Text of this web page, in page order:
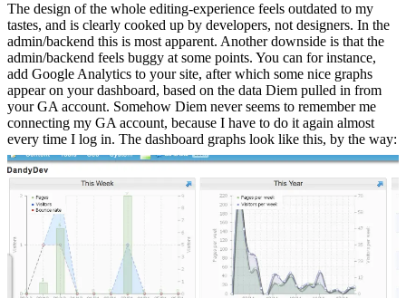
The design of the whole editing-experience feels outdated to my
tastes, and is clearly cooked up by developers, not designers. In the
admin/backend this is most apparent. Another downside is that the
admin/backend feels buggy at some points. You can for instance,
add Google Analytics to your site, after which some nice graphs
appear on your dashboard, based on the data Diem pulled in from
your GA account. Somehow Diem never seems to remember me
connecting my GA account, because I have to do it again almost
every time I log in. The dashboard graphs look like this, by the way: